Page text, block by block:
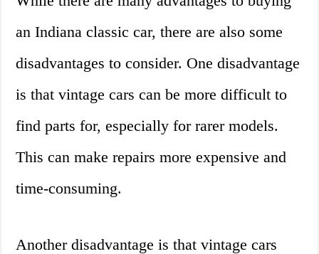
an Indiana classic car, there are also some
disadvantages to consider. One disadvantage
is that vintage cars can be more difficult to
find parts for, especially for rarer models.
This can make repairs more expensive and
time-consuming.
Another disadvantage is that vintage cars